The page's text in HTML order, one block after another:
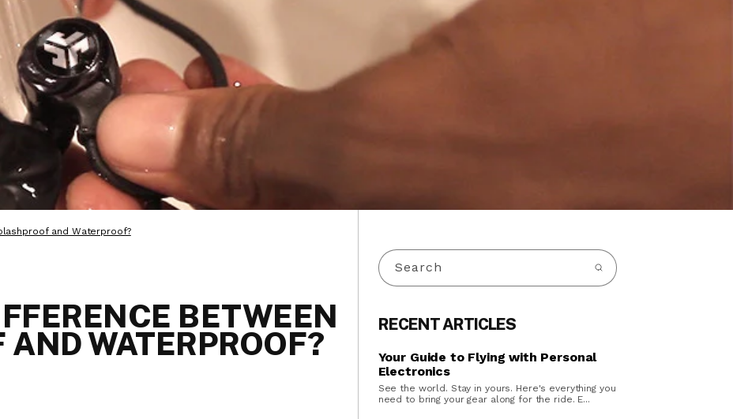
and Waterproof?
BETWEEN
WATERPROOF?
Search
RECENT ARTICLES
Your Guide to Flying with Personal
Electronics
See the world. Stay in yours. Here's everything you
need to bring your gear along for the ride. E...